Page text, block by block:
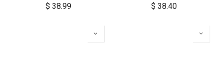
$ 38.99 $ 38.40